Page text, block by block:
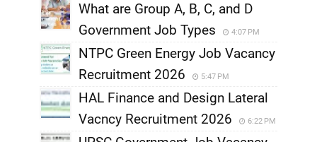
What are Group A, B, C, and D
Government Job Types
4:07 PM
NTPC Green Energy Job Vacancy
Recruitment 2026
5:47 PM
HAL Finance and Design Lateral
Vacncy Recruitment 2026
6:22 PM